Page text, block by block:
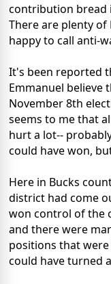
contribution bread
There are plenty
happy to call anti-
It's been reported
Emmanuel believe
November 8th
seems to me that
hurt a lot--
could have won,
Here in Bucks
district had come
won control of the
and there were
positions that
could have turned